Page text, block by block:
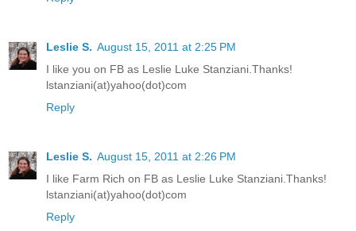
Leslie S. August 15, 2011 at 2:25 PM
I like you on FB as Leslie Luke Stanziani.Thanks!
lstanziani(at)yahoo(dot)com
Reply
Leslie S. August 15, 2011 at 2:26 PM
I like Farm Rich on FB as Leslie Luke Stanziani.Thanks!
lstanziani(at)yahoo(dot)com
Reply